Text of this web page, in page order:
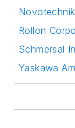
Rollon
Schmersal
Yaskawa